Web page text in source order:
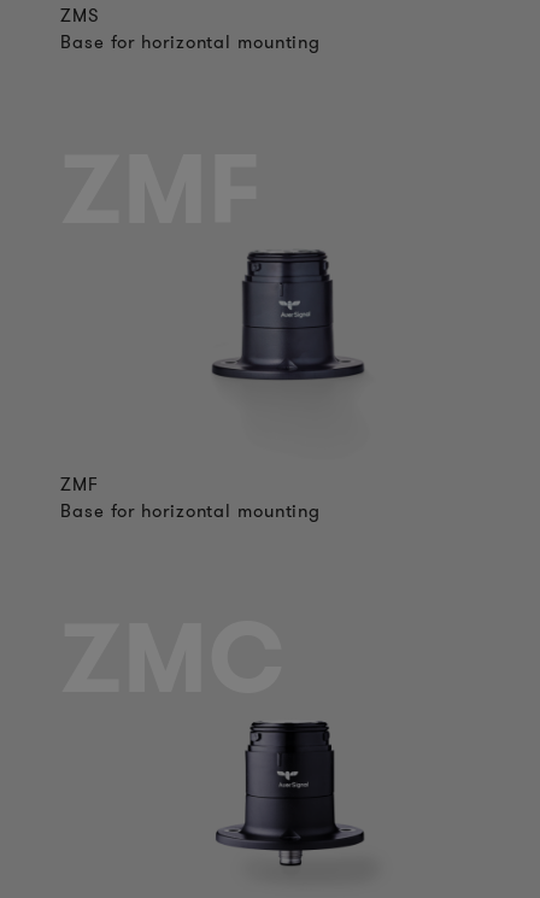
ZMS
Base for horizontal mounting
ZMF
Base for horizontal mounting